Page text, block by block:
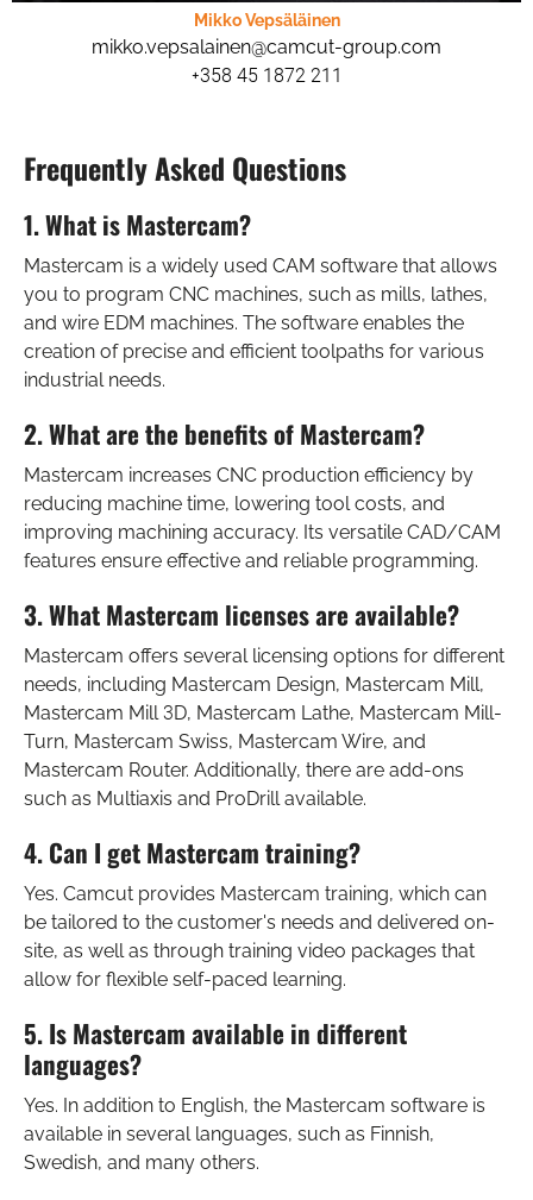
Mikko Vepsäläinen
mikko.vepsalainen@camcut-group.com
+358 45 1872 211
Frequently Asked Questions
1. What is Mastercam?
Mastercam is a widely used CAM software that allows
you to program CNC machines, such as mills, lathes,
and wire EDM machines. The software enables the
creation of precise and efficient toolpaths for various
industrial needs.
2. What are the benefits of Mastercam?
Mastercam increases CNC production efficiency by
reducing machine time, lowering tool costs, and
improving machining accuracy. Its versatile CAD/CAM
features ensure effective and reliable programming.
3. What Mastercam licenses are available?
Mastercam offers several licensing options for different
needs, including Mastercam Design, Mastercam Mill,
Mastercam Mill 3D, Mastercam Lathe, Mastercam Mill-
Turn, Mastercam Swiss, Mastercam Wire, and
Mastercam Router. Additionally, there are add-ons
such as Multiaxis and ProDrill available.
4. Can I get Mastercam training?
Yes. Camcut provides Mastercam training, which can
be tailored to the customer's needs and delivered on-
site, as well as through training video packages that
allow for flexible self-paced learning.
5. Is Mastercam available in different
languages?
Yes. In addition to English, the Mastercam software is
available in several languages, such as Finnish,
Swedish, and many others.